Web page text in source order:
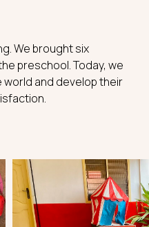
We brought six
preschool. Today, we
world and develop their